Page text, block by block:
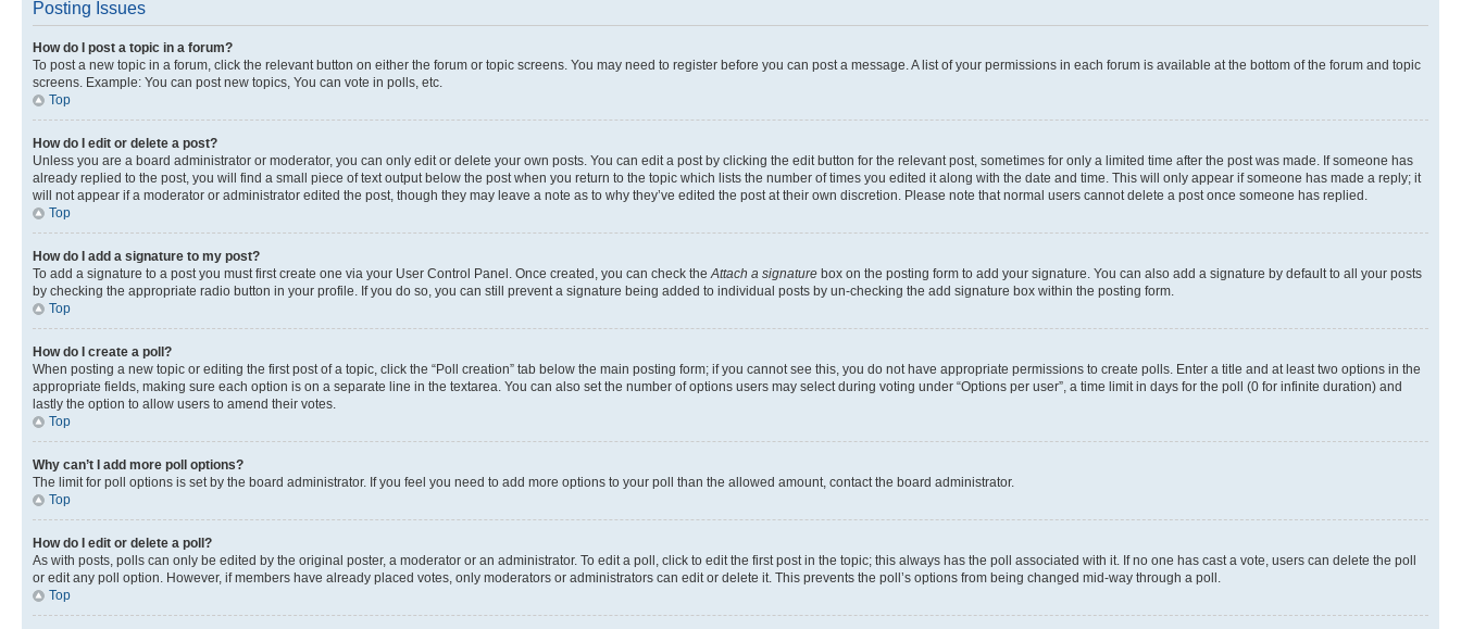
Posting Issues
How do I post a topic in a forum?
To post a new topic in a forum, click the relevant button on either the forum or topic screens. You may need to register before you can post a message. A list of your permissions in each forum is available at the bottom of the forum and topic
screens. Example: You can post new topics, You can vote in polls, etc.
Top
How do I edit or delete a post?
Unless you are a board administrator or moderator, you can only edit or delete your own posts. You can edit a post by clicking the edit button for the relevant post, sometimes for only a limited time after the post was made. If someone has
already replied to the post, you will find a small piece of text output below the post when you return to the topic which lists the number of times you edited it along with the date and time. This will only appear if someone has made a reply; it
will not appear if a moderator or administrator edited the post, though they may leave a note as to why they’ve edited the post at their own discretion. Please note that normal users cannot delete a post once someone has replied.
Top
How do I add a signature to my post?
To add a signature to a post you must first create one via your User Control Panel. Once created, you can check the Attach a signature box on the posting form to add your signature. You can also add a signature by default to all your posts
by checking the appropriate radio button in your profile. If you do so, you can still prevent a signature being added to individual posts by un-checking the add signature box within the posting form.
Top
How do I create a poll?
When posting a new topic or editing the first post of a topic, click the “Poll creation” tab below the main posting form; if you cannot see this, you do not have appropriate permissions to create polls. Enter a title and at least two options in the
appropriate fields, making sure each option is on a separate line in the textarea. You can also set the number of options users may select during voting under “Options per user”, a time limit in days for the poll (0 for infinite duration) and
lastly the option to allow users to amend their votes.
Top
Why can’t I add more poll options?
The limit for poll options is set by the board administrator. If you feel you need to add more options to your poll than the allowed amount, contact the board administrator.
Top
How do I edit or delete a poll?
As with posts, polls can only be edited by the original poster, a moderator or an administrator. To edit a poll, click to edit the first post in the topic; this always has the poll associated with it. If no one has cast a vote, users can delete the poll
or edit any poll option. However, if members have already placed votes, only moderators or administrators can edit or delete it. This prevents the poll’s options from being changed mid-way through a poll.
Top